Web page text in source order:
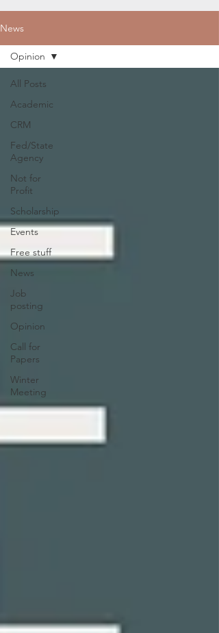
News
All Posts
Academic
CRM
Fed/State
Agency
Not for
Profit
Scholarship
Events
Free stuff
News
Job
posting
Opinion
Call for
Papers
Winter
Meeting
Opinion